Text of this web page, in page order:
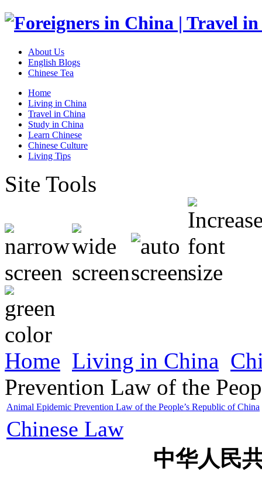
About Us
English Blogs
Chinese Tea
Home
Living in China
Travel in China
Study in China
Learn Chinese
Chinese Culture
Living Tips
Site Tools
Home Living in China
Prevention Law of the
Animal Epidemic Prevention Law of the People’s Republic of China
Chinese Law
中华人民